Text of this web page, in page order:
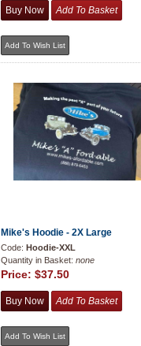
Mike's Hoodie - 2X Large
Code: Hoodie-XXL
Quantity in Basket: none
Price: $37.50